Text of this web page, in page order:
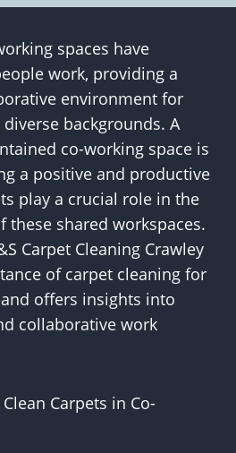
spaces have
work, providing a
environment for
backgrounds. A
co-working space is
a positive and productive
play a crucial role in the
these shared workspaces.
Carpet Cleaning Crawley
of carpet cleaning for
offers insights into
collaborative work
Carpets in Co-